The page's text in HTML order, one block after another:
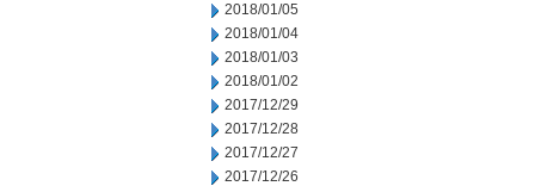
2018/01/05
2018/01/04
2018/01/03
2018/01/02
2017/12/29
2017/12/28
2017/12/27
2017/12/26